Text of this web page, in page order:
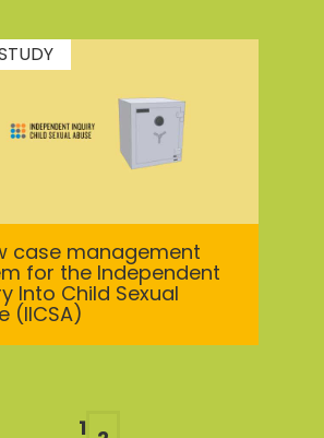
case management
for the Independent
Into Child Sexual
(IICSA)
1